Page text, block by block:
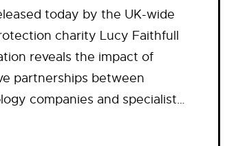
today by the UK-wide
charity Lucy Faithfull
reveals the impact of
partnerships between
companies and specialist…